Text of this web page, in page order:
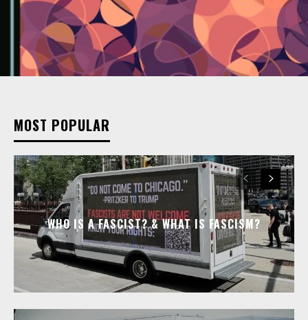
MOST POPULAR
WHO IS A FASCIST? & WHAT IS FASCISM?